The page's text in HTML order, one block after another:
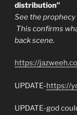
distribution”
See the
This confirms
back scene.
https://
UPDATE-https://
UPDATE-god